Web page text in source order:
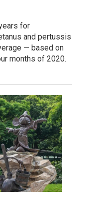
for
and pertussis
— based on
months of 2020.